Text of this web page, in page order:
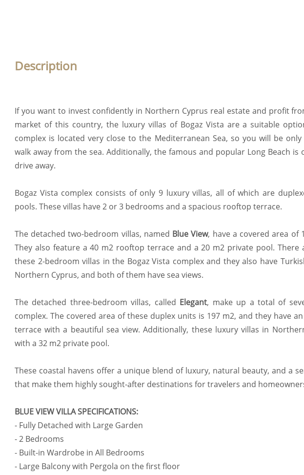
Description
If you want to invest confidently in Northern Cyprus real estate and profit
market of this country, the luxury villas of Bogaz Vista are a suitable
complex is located very close to the Mediterranean Sea, so you will be only
walk away from the sea. Additionally, the famous and popular Long Beach is
drive away.
Bogaz Vista complex consists of only 9 luxury villas, all of which are
pools. These villas have 2 or 3 bedrooms and a spacious rooftop terrace.
The detached two-bedroom villas, named Blue View, have a covered area of
They also feature a 40 m2 rooftop terrace and a 20 m2 private pool. There
these 2-bedroom villas in the Bogaz Vista complex and they also have
Northern Cyprus, and both of them have sea views.
The detached three-bedroom villas, called Elegant, make up a total of
complex. The covered area of these duplex units is 197 m2, and they have
terrace with a beautiful sea view. Additionally, these luxury villas in
with a 32 m2 private pool.
These coastal havens offer a unique blend of luxury, natural beauty, and a
that make them highly sought-after destinations for travelers and
BLUE VIEW VILLA SPECIFICATIONS:
- Fully Detached with Large Garden
- 2 Bedrooms
- Built-in Wardrobe in All Bedrooms
- Large Balcony with Pergola on the first floor